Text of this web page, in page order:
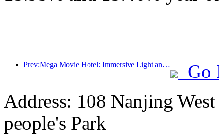
Prev:Mega Movie Hotel: Immersive Light and Shadow Journey, Defining a New Travel Experience with Mega Movie Hotel
Go
Address: 108 Nanjing
people's Park